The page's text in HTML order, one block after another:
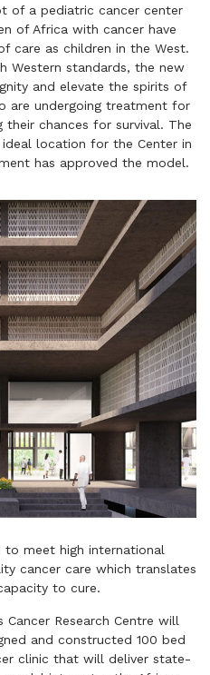
of a pediatric cancer center
of Africa with cancer have
care as children in the West.
Western standards, the new
and elevate the spirits of
are undergoing treatment for
chances for survival. The
location for the Center in
has approved the model.
to meet high international
cancer care which translates
to cure.
Research Centre will
and constructed 100 bed
clinic that will deliver state-